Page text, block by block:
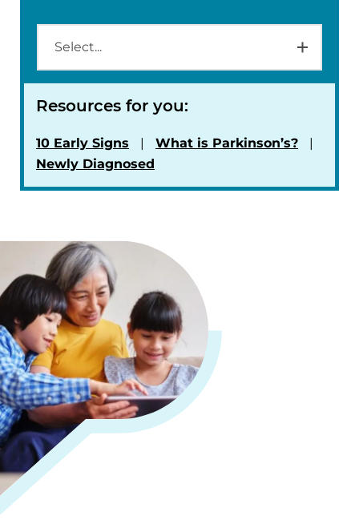
Resources for you:
10 Early Signs
What is Parkinson’s?
Newly Diagnosed